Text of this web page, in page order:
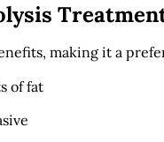
making it a
of fat